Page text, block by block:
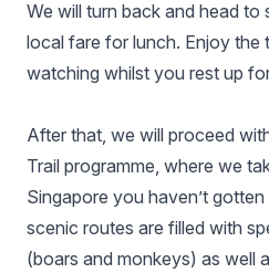
We will turn back and head to
local fare for lunch. Enjoy the
watching whilst you rest up
After that, we will proceed
Trail programme, where we
Singapore you haven’t
scenic routes are filled with
(boars and monkeys) as well